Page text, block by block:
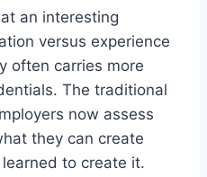
an interesting
versus experience
often carries more
The traditional
now assess
they can create
to create it.